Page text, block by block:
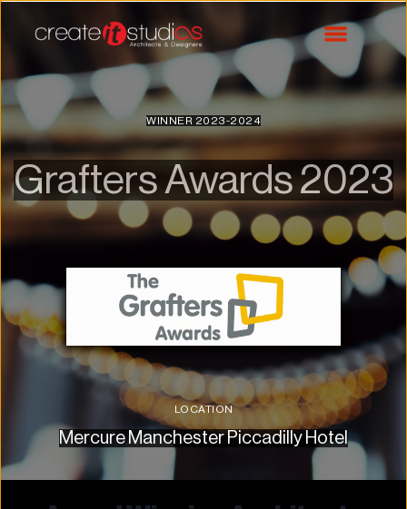
WINNER 2023-2024
Grafters Awards 2023
LOCATION
Mercure Manchester Piccadilly Hotel